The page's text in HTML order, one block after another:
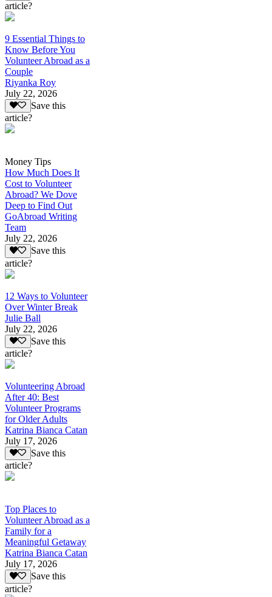
article?
9 Essential Things to
Know Before You
Volunteer Abroad as a
Couple
Riyanka Roy
July 22, 2026
Save this
article?
Money Tips
How Much Does It
Cost to Volunteer
Abroad? We Dove
Deep to Find Out
GoAbroad Writing
Team
July 22, 2026
Save this
article?
12 Ways to Volunteer
Over Winter Break
Julie Ball
July 22, 2026
Save this
article?
Volunteering Abroad
After 40: Best
Volunteer Programs
for Older Adults
Katrina Bianca Catan
July 17, 2026
Save this
article?
Top Places to
Volunteer Abroad as a
Family for a
Meaningful Getaway
Katrina Bianca Catan
July 17, 2026
Save this
article?